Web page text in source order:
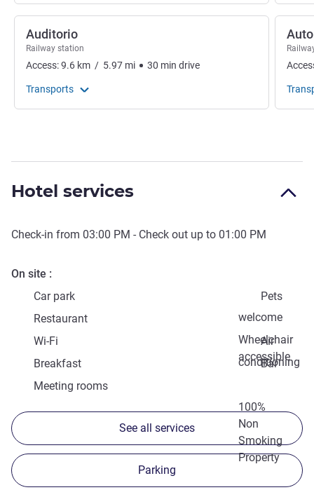
Auditorio
Railway station
Access:9.6 km / 5.97 mi 30 min drive
Transports
Hotel services
Check-in from 03:00 PM - Check out up to 01:00 PM
On site
Car park
Pets
welcome
Restaurant
Wheelchair
accessible
Wi-Fi
Air
conditioning
Breakfast
Bar
Meeting rooms
100%
Non
Smoking
Property
See all services
Parking